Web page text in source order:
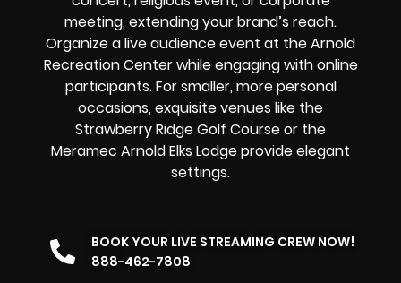
meeting, extending your brand’s reach.
Organize a live audience event at the Arnold
Recreation Center while engaging with online
participants. For smaller, more personal
occasions, exquisite venues like the
Strawberry Ridge Golf Course or the
Meramec Arnold Elks Lodge provide elegant
settings.
BOOK YOUR LIVE STREAMING CREW NOW!
888-462-7808